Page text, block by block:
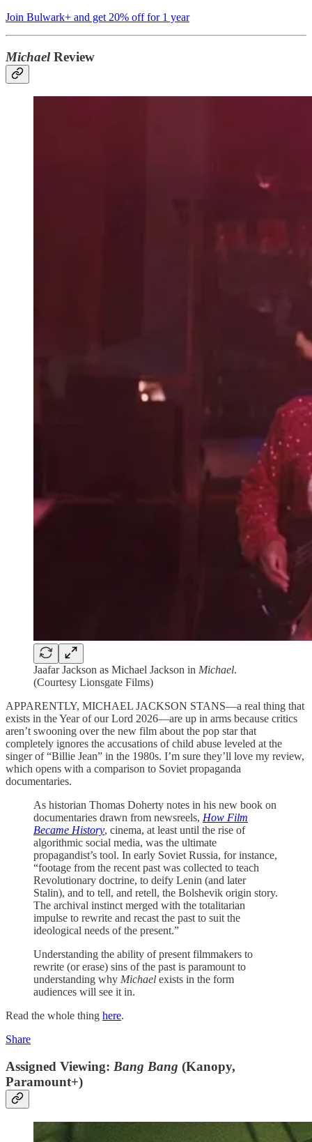
Join Bulwark+ and get 20% off for 1 year
MichaelReview
Jaafar Jackson as Michael Jackson in Michael.
(Courtesy Lionsgate Films)
APPARENTLY, MICHAEL JACKSON STANS—a real thing that
exists in the Year of our Lord 2026—are up in arms because critics
aren’t swooning over the new film about the pop star that
completely ignores the accusations of child abuse leveled at the
singer of “Billie Jean” in the 1980s. I’m sure they’ll love my review,
which opens with a comparison to Soviet propaganda
documentaries.
As historian Thomas Doherty notes in his new book on
documentaries drawn from newsreels, How Film
Became History, cinema, at least until the rise of
algorithmic social media, was the ultimate
propagandist’s tool. In early Soviet Russia, for instance,
“footage from the recent past was collected to teach
Revolutionary doctrine, to deify Lenin (and later
Stalin), and to tell, and retell, the Bolshevik origin story.
The archival instinct merged with the totalitarian
impulse to rewrite and recast the past to suit the
ideological needs of the present.”
Understanding the ability of present filmmakers to
rewrite (or erase) sins of the past is paramount to
understanding why Michael exists in the form
audiences will see it in.
Read the whole thing here.
Share
Assigned Viewing: Bang Bang (Kanopy,
Paramount+)